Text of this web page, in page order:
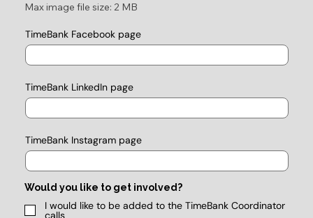
Max image file size: 2 MB
TimeBank Facebook page
TimeBank LinkedIn page
TimeBank Instagram page
Would you like to get involved?
I would like to be added to the TimeBank Coordinator
calls